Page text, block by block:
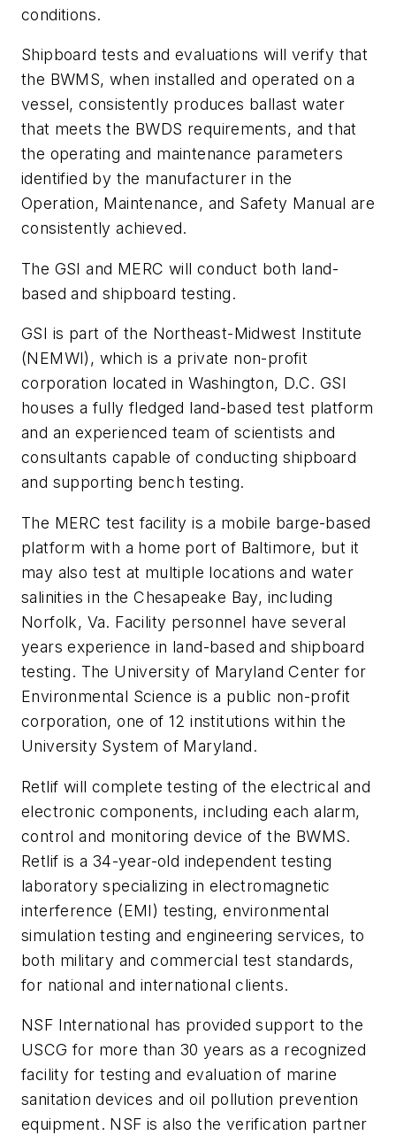
conditions.
Shipboard tests and evaluations will verify that
the BWMS, when installed and operated on a
vessel, consistently produces ballast water
that meets the BWDS requirements, and that
the operating and maintenance parameters
identified by the manufacturer in the
Operation, Maintenance, and Safety Manual are
consistently achieved.
The GSI and MERC will conduct both land-
based and shipboard testing.
GSI is part of the Northeast-Midwest Institute
(NEMWI), which is a private non-profit
corporation located in Washington, D.C. GSI
houses a fully fledged land-based test platform
and an experienced team of scientists and
consultants capable of conducting shipboard
and supporting bench testing.
The MERC test facility is a mobile barge-based
platform with a home port of Baltimore, but it
may also test at multiple locations and water
salinities in the Chesapeake Bay, including
Norfolk, Va. Facility personnel have several
years experience in land-based and shipboard
testing. The University of Maryland Center for
Environmental Science is a public non-profit
corporation, one of 12 institutions within the
University System of Maryland.
Retlif will complete testing of the electrical and
electronic components, including each alarm,
control and monitoring device of the BWMS.
Retlif is a 34-year-old independent testing
laboratory specializing in electromagnetic
interference (EMI) testing, environmental
simulation testing and engineering services, to
both military and commercial test standards,
for national and international clients.
NSF International has provided support to the
USCG for more than 30 years as a recognized
facility for testing and evaluation of marine
sanitation devices and oil pollution prevention
equipment. NSF is also the verification partner